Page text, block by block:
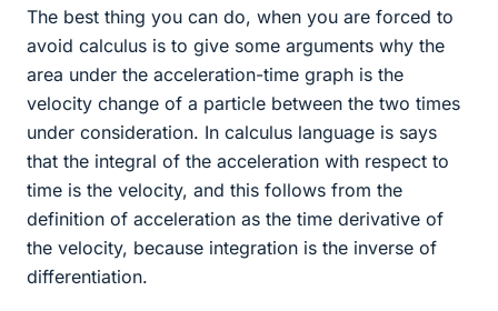
The best thing you can do, when you are forced to
avoid calculus is to give some arguments why the
area under the acceleration-time graph is the
velocity change of a particle between the two times
under consideration. In calculus language is says
that the integral of the acceleration with respect to
time is the velocity, and this follows from the
definition of acceleration as the time derivative of
the velocity, because integration is the inverse of
differentiation.